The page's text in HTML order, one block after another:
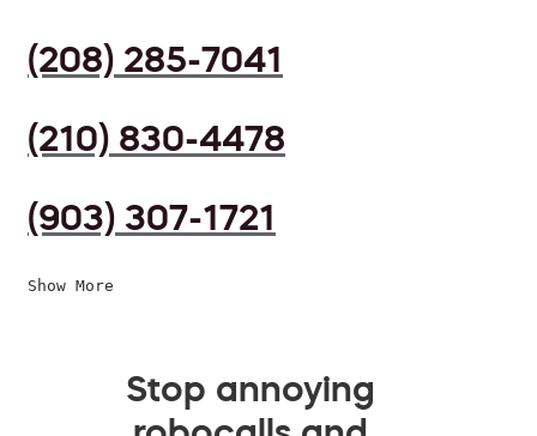
(208) 285-7041
(210) 830-4478
(903) 307-1721
Show More
Stop annoying